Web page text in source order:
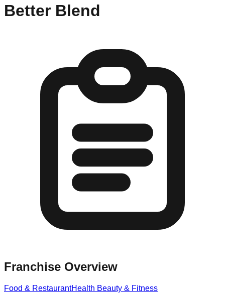
Better Blend
Franchise Overview
Food & RestaurantHealth Beauty & Fitness